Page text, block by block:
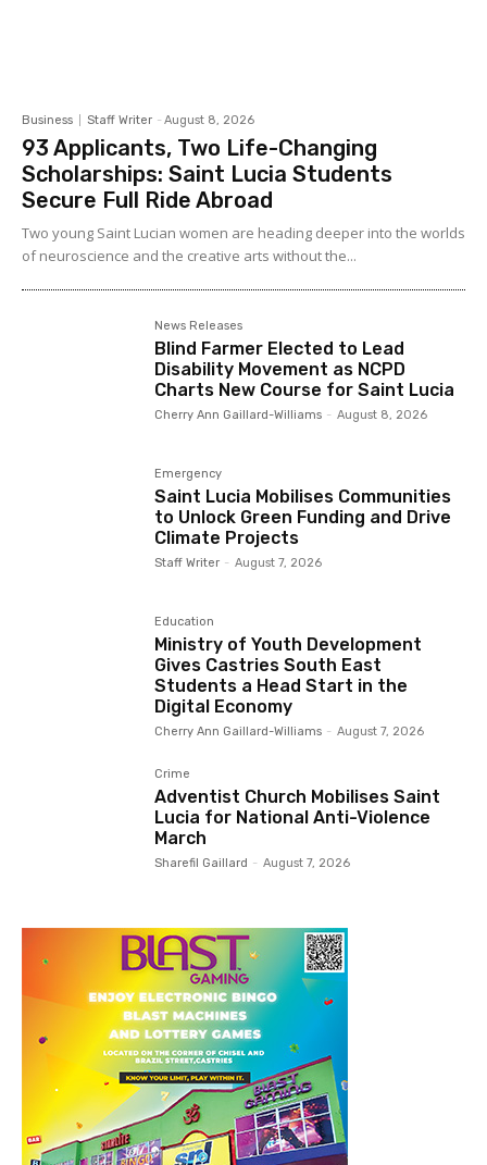
Business Staff Writer - August 8, 2026
93 Applicants, Two Life-Changing
Scholarships: Saint Lucia Students
Secure Full Ride Abroad
Two young Saint Lucian women are heading deeper into the worlds
of neuroscience and the creative arts without the...
News Releases
Blind Farmer Elected to Lead
Disability Movement as NCPD
Charts New Course for Saint Lucia
Cherry Ann Gaillard-Williams - August 8, 2026
Emergency
Saint Lucia Mobilises Communities
to Unlock Green Funding and Drive
Climate Projects
Staff Writer - August 7, 2026
Education
Ministry of Youth Development
Gives Castries South East
Students a Head Start in the
Digital Economy
Cherry Ann Gaillard-Williams - August 7, 2026
Crime
Adventist Church Mobilises Saint
Lucia for National Anti-Violence
March
Sharefil Gaillard - August 7, 2026